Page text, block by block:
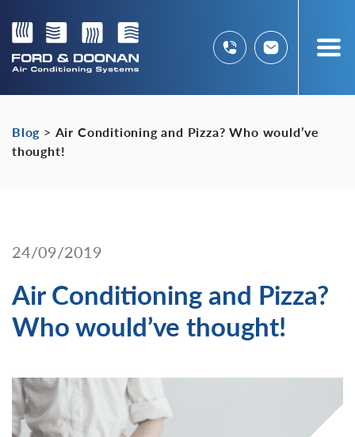
Blog > Air Conditioning and Pizza? Who would’ve
thought!
24/09/2019
Air Conditioning and Pizza?
Who would’ve thought!